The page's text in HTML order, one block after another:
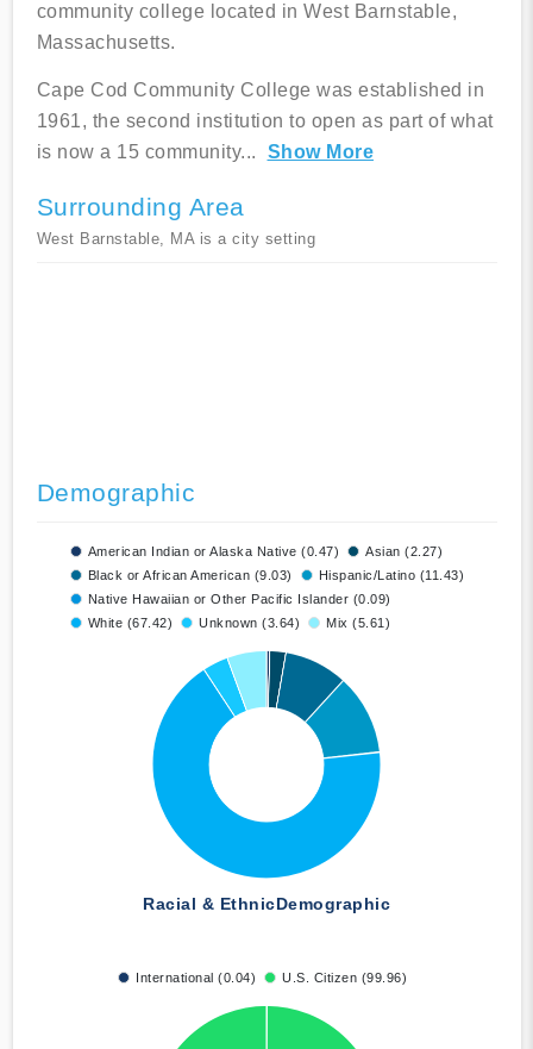
community college located in West Barnstable,
Massachusetts.
Cape Cod Community College was established in
1961, the second institution to open as part of what
is now a 15 community... Show More
Surrounding Area
West Barnstable, MA is a city setting
Demographic
American Indian or Alaska Native (0.47)
Asian (2.27)
Black or African American (9.03)
Hispanic/Latino (11.43)
Native Hawaiian or Other Pacific Islander (0.09)
White (67.42)
Unknown (3.64) Mix (5.61)
Racial & EthnicDemographic
International (0.04) U.S. Citizen (99.96)